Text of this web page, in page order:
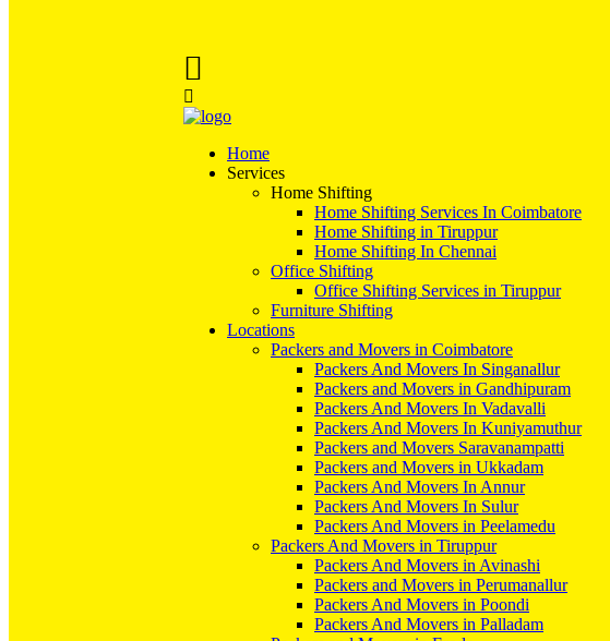
Home
Services
Home Shifting
Home Shifting Services In Coimbatore
Home Shifting in Tiruppur
Home Shifting In Chennai
Office Shifting
Office Shifting Services in Tiruppur
Furniture Shifting
Locations
Packers and Movers in Coimbatore
Packers And Movers In Singanallur
Packers and Movers in Gandhipuram
Packers And Movers In Vadavalli
Packers And Movers In Kuniyamuthur
Packers and Movers Saravanampatti
Packers and Movers in Ukkadam
Packers And Movers In Annur
Packers And Movers In Sulur
Packers And Movers in Peelamedu
Packers And Movers in Tiruppur
Packers And Movers in Avinashi
Packers and Movers in Perumanallur
Packers And Movers in Poondi
Packers And Movers in Palladam